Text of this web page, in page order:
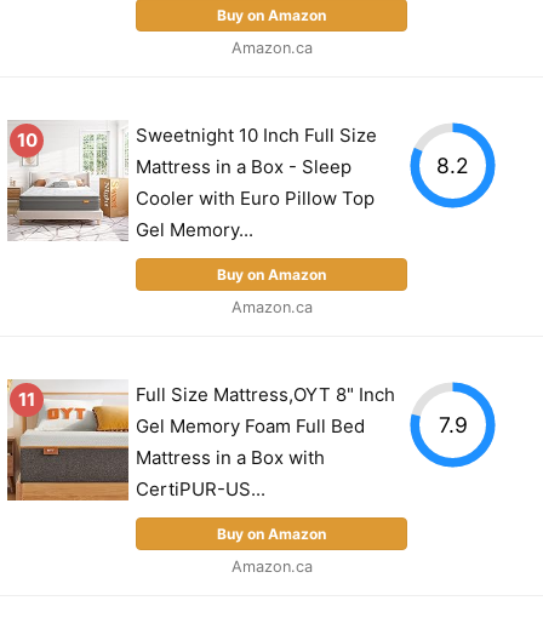
Buy on Amazon
Amazon.ca
10
Sweetnight 10 Inch Full Size
Mattress in a Box - Sleep
Cooler with Euro Pillow Top
Gel Memory...
Buy on Amazon
Amazon.ca
8.2
11
Full Size Mattress,OYT 8" Inch
Gel Memory Foam Full Bed
Mattress in a Box with
CertiPUR-US...
Buy on Amazon
Amazon.ca
7.9